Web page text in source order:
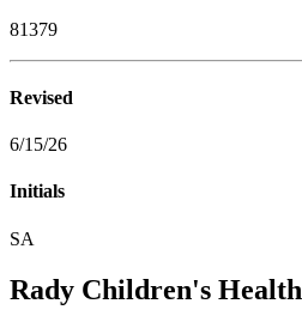
81379
Revised
6/15/26
Initials
SA
Rady Children's Health